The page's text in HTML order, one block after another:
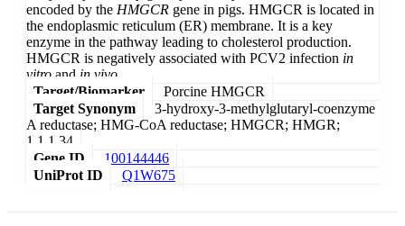
encoded by the HMGCR gene in pigs. HMGCR is located in
the endoplasmic reticulum (ER) membrane. It is a key
enzyme in the pathway leading to cholesterol production.
HMGCR is negatively associated with PCV2 infection in
vitro and in vivo
Target/Biomarker
Porcine HMGCR
Target Synonym
3-hydroxy-3-methylglutaryl-coenzyme
A reductase; HMG-CoA reductase; HMGCR; HMGR;
1.1.1.34
Gene ID
100144446
UniProt ID
Q1W675